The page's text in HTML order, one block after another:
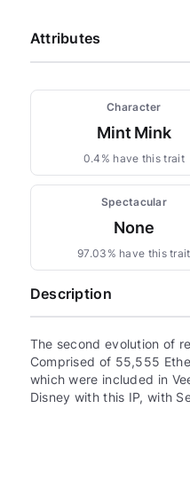
Attributes
Character
Mint Mink
0.4% have this trait
Spectacular
None
97.03% have this trait
Description
The second evolution of
Comprised of 55,555
which were included in
Disney with this IP, with